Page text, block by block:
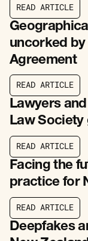
READ ARTICLE
READ ARTICLE
uncorked by
Agreement
READ ARTICLE
READ ARTICLE
Lawyers
Law Society
READ ARTICLE
READ ARTICLE
Facing the
practice for
READ ARTICL E
Deepfakes